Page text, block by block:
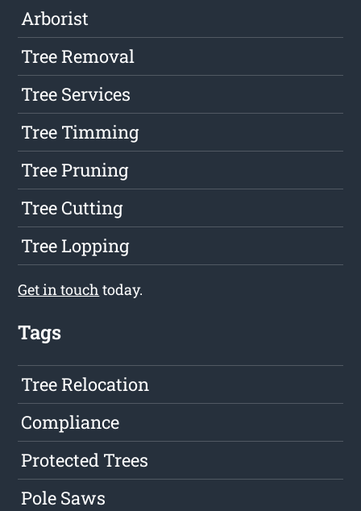
Arborist
Tree Removal
Tree Services
Tree Timming
Tree Pruning
Tree Cutting
Tree Lopping
Get in touch today.
Tags
Tree Relocation
Compliance
Protected Trees
Pole Saws